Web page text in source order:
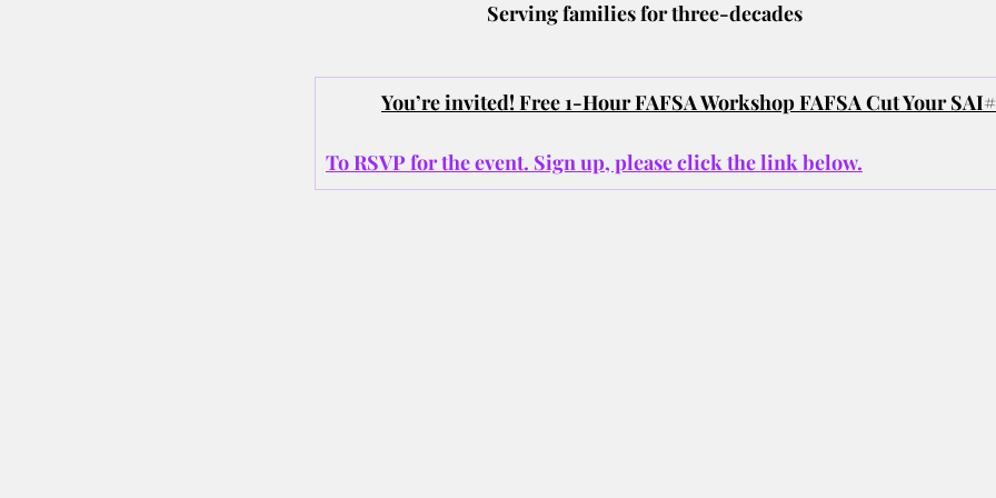
Serving families for three-decades
You’re invited! Free 1-Hour FAFSA Workshop FAFSA Cut Your
To RSVP for the event. Sign up, please click the link below.